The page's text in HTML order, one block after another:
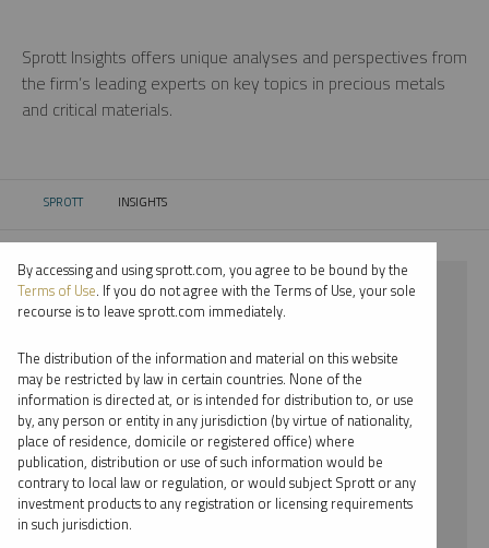
Sprott Insights offers unique analyses and perspectives from
the firm’s leading experts on key topics in precious metals
and critical materials.
SPROTT CURRENT:
INSIGHTS
⨯ PLATINUM
⨯ MARIA SMIRNOVA
By date
By topic
By type
By accessing and using sprott.com, you agree to be bound by the
Terms of Use. If you do not agree with the Terms of Use, your sole
recourse is to leave sprott.com immediately.
The distribution of the information and material on this website
may be restricted by law in certain countries. None of the
information is directed at, or is intended for distribution to, or use
by, any person or entity in any jurisdiction (by virtue of nationality,
place of residence, domicile or registered office) where
publication, distribution or use of such information would be
contrary to local law or regulation, or would subject Sprott or any
investment products to any registration or licensing requirements
in such jurisdiction.